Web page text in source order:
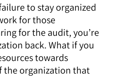
to stay organized
for those
for the audit, you’re
back. What if you
towards
the organization that